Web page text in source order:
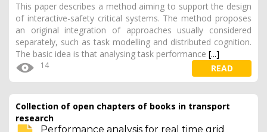
This paper describes a method aiming to support the design
of interactive-safety critical systems. The method proposes
an original integration of approaches usually considered
separately, such as task modelling and distributed cognition.
The basic idea is that analysing task performance [...]
14 READ
Collection of open chapters of books in transport
research
Performance analysis for real time grid